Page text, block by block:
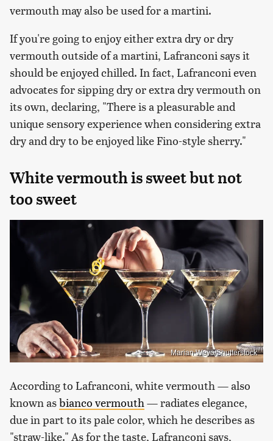
vermouth may also be used for a martini.
If you're going to enjoy either extra dry or dry
vermouth outside of a martini, Lafranconi says it
should be enjoyed chilled. In fact, Lafranconi even
advocates for sipping dry or extra dry vermouth on
its own, declaring, "There is a pleasurable and
unique sensory experience when considering extra
dry and dry to be enjoyed like Fino-style sherry."
White vermouth is sweet but not
too sweet
Marian Weyo/Shutterstock
According to Lafranconi, white vermouth — also
known asbianco vermouth — radiates elegance,
due in part to its pale color, which he describes as
"straw-like." As for the taste, Lafranconi says,